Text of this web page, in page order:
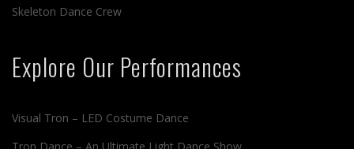
Skeleton Dance Crew
Explore Our Performances
Visual Tron – LED Costume Dance